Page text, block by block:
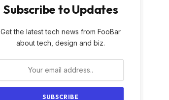
Subscribe to Updates
Get the latest tech news from FooBar
about tech, design and biz.